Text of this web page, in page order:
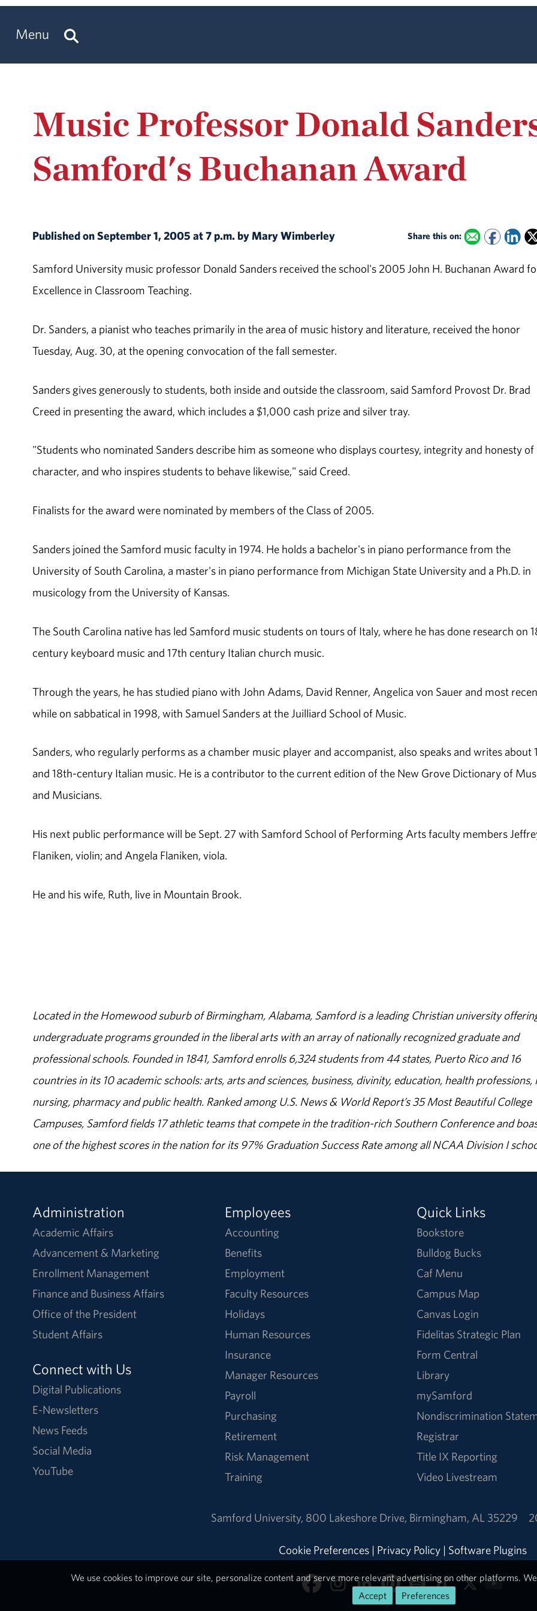
Menu
Music Professor Donald
Samford's Buchanan Award
Published on September 1, 2005 at 7 p.m. by Mary Wimberley Share this on:
Samford University music professor Donald Sanders received the school's 2005 John H. Buchanan Award
Excellence in Classroom Teaching.
Dr. Sanders, a pianist who teaches primarily in the area of music history and literature, received the honor
Tuesday, Aug. 30, at the opening convocation of the fall semester.
Sanders gives generously to students, both inside and outside the classroom, said Samford Provost Dr. Brad
Creed in presenting the award, which includes a $1,000 cash prize and silver tray.
"Students who nominated Sanders describe him as someone who displays courtesy, integrity and honesty of
character, and who inspires students to behave likewise," said Creed.
Finalists for the award were nominated by members of the Class of 2005.
Sanders joined the Samford music faculty in 1974. He holds a bachelor's in piano performance from the
University of South Carolina, a master's in piano performance from Michigan State University and a Ph.D. in
musicology from the University of Kansas.
The South Carolina native has led Samford music students on tours of Italy, where he has done research on
century keyboard music and 17th century Italian church music.
Through the years, he has studied piano with John Adams, David Renner, Angelica von Sauer and most
while on sabbatical in 1998, with Samuel Sanders at the Juilliard School of Music.
Sanders, who regularly performs as a chamber music player and accompanist, also speaks and writes about
and 18th-century Italian music. He is a contributor to the current edition of the New Grove Dictionary of
and Musicians.
His next public performance will be Sept. 27 with Samford School of Performing Arts faculty members
Flaniken, violin; and Angela Flaniken, viola.
He and his wife, Ruth, live in Mountain Brook.
Located in the Homewood suburb of Birmingham, Alabama, Samford is a leading Christian university
undergraduate programs grounded in the liberal arts with an array of nationally recognized graduate and
professional schools. Founded in 1841, Samford enrolls 6,324 students from 44 states, Puerto Rico and 16
countries in its 10 academic schools: arts, arts and sciences, business, divinity, education, health professions,
nursing, pharmacy and public health. Ranked among U.S. News & World Report’s 35 Most Beautiful College
Campuses, Samford fields 17 athletic teams that compete in the tradition-rich Southern Conference and
one of the highest scores in the nation for its 97% Graduation Success Rate among all NCAA Division I
Administration
Academic Affairs
Advancement & Marketing
Enrollment Management
Finance and Business Affairs
Office of the President
Student Affairs
Connect with Us
Digital Publications
E-Newsletters
News Feeds
Social Media
YouTube
Employees
Accounting
Benefits
Employment
Faculty Resources
Holidays
Human Resources
Insurance
Manager Resources
Payroll
Purchasing
Retirement
Risk Management
Training
Quick Links
Bookstore
Bulldog Bucks
Caf Menu
Campus Map
Canvas Login
Fidelitas Strategic Plan
Form Central
Library
mySamford
Nondiscrimination
Registrar
Title IX Reporting
Video Livestream
Samford University, 800 Lakeshore Drive, Birmingham, AL 35229
Cookie Preferences | Privacy Policy | Software Plugins
We use cookies to improve our site, personalize content and serve more relevant advertising on other platforms.
Accept
Preferences